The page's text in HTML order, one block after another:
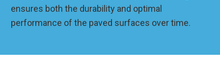
ensures both the durability and optimal
performance of the paved surfaces over time.